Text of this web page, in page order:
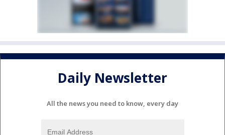
Daily Newsletter
All the news you need to know, every day